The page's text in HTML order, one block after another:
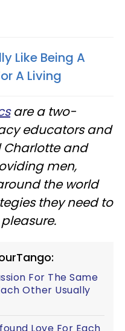
Like Being A
A Living
are a two-
educators and
and
men,
the world
they need to
For The Same
Other Usually